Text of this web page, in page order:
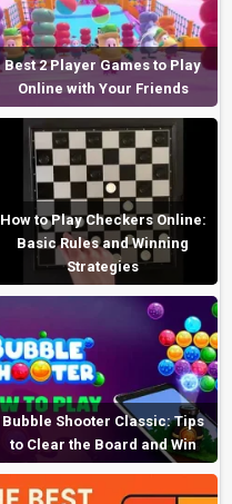
Best 2 Player Games to Play
Online with Your Friends
How to Play Checkers Online:
Basic Rules and Winning
Strategies
Bubble Shooter Classic: Tips
to Clear the Board and Win